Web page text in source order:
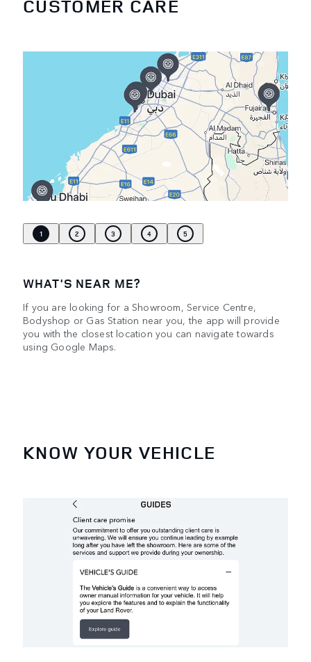
CUSTOMER CARE
1 2 3 4 5
WHAT'S NEAR ME?
If you are looking for a Showroom, Service Centre,
Bodyshop or Gas Station near you, the app will provide
you with the closest location you can navigate towards
using Google Maps.
KNOW YOUR VEHICLE